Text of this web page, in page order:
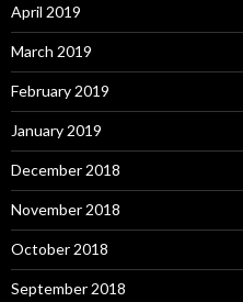
April 2019
March 2019
February 2019
January 2019
December 2018
November 2018
October 2018
September 2018